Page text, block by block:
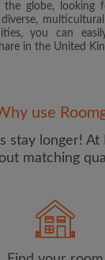
CREATE PROFILE
the globe, looking
you can
in the United
use
stay longer! At
matching